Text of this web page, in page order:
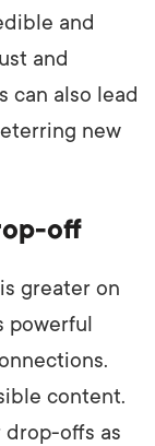
and
and
can also lead
new
off
greater on
powerful
content.
drop-offs as